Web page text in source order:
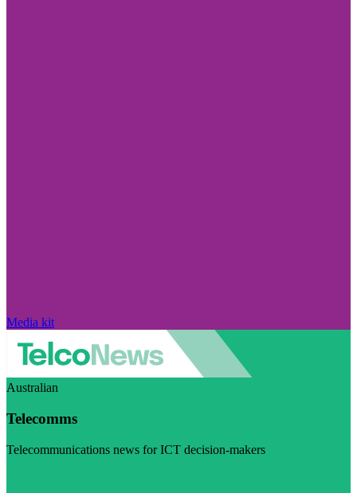
Media kit
Australian
Telecomms
Telecommunications news for ICT decision-makers